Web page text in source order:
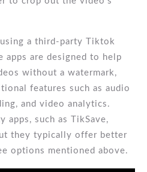
a third-party Tiktok
apps are designed to help
without a watermark,
features such as audio
and video analytics.
apps, such as TikSave,
they typically offer better
options mentioned above.